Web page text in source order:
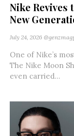
Nike
New
July 24, 2026
One of Nike’s
The Nike Moon
even carried...